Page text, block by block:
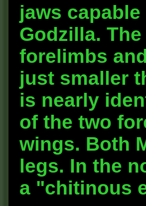
jaws
Godzilla.
forelimbs
just smaller
is nearly
of the two
wings. Both
legs. In the
a "chitinous